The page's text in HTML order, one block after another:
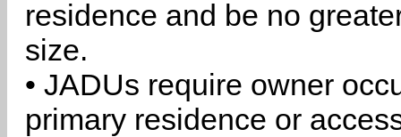
residence and be no
size.
• JADUs require owner
primary residence or